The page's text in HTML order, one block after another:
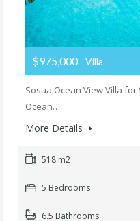
$975,000 - Villa
Sosua Ocean View Villa
Ocean…
More Details
518 m2
5 Bedrooms
6.5 Bathrooms